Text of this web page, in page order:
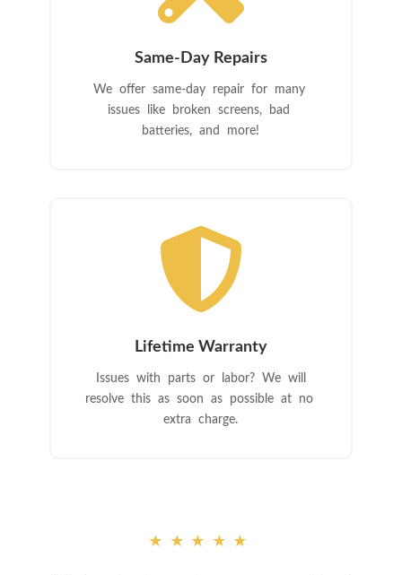
Same-Day Repairs
We offer same-day repair for many
issues like broken screens, bad
batteries, and more!

Lifetime Warranty
Issues with parts or labor? We will
resolve this as soon as possible at no
extra charge.
★★★★★